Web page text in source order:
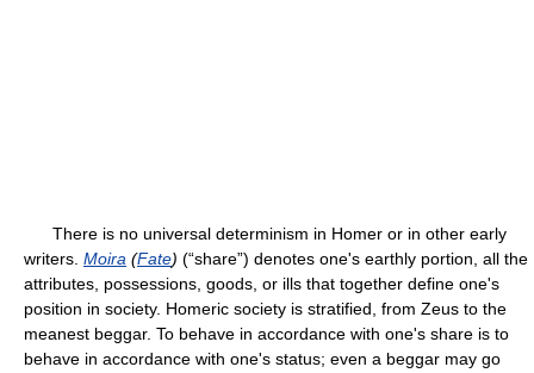
There is no universal determinism in Homer or in other early
writers. Moira (Fate) (“share”) denotes one's earthly portion, all the
attributes, possessions, goods, or ills that together define one's
position in society. Homeric society is stratified, from Zeus to the
meanest beggar. To behave in accordance with one's share is to
behave in accordance with one's status; even a beggar may go